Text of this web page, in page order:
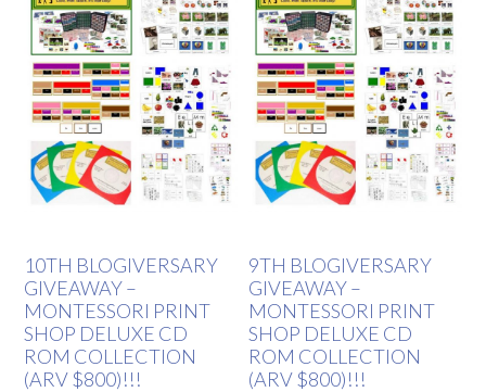
10TH BLOGIVERSARY
GIVEAWAY –
MONTESSORI PRINT
SHOP DELUXE CD
ROM COLLECTION
(ARV $800)!!!
9TH BLOGIVERSARY
GIVEAWAY –
MONTESSORI PRINT
SHOP DELUXE CD
ROM COLLECTION
(ARV $800)!!!